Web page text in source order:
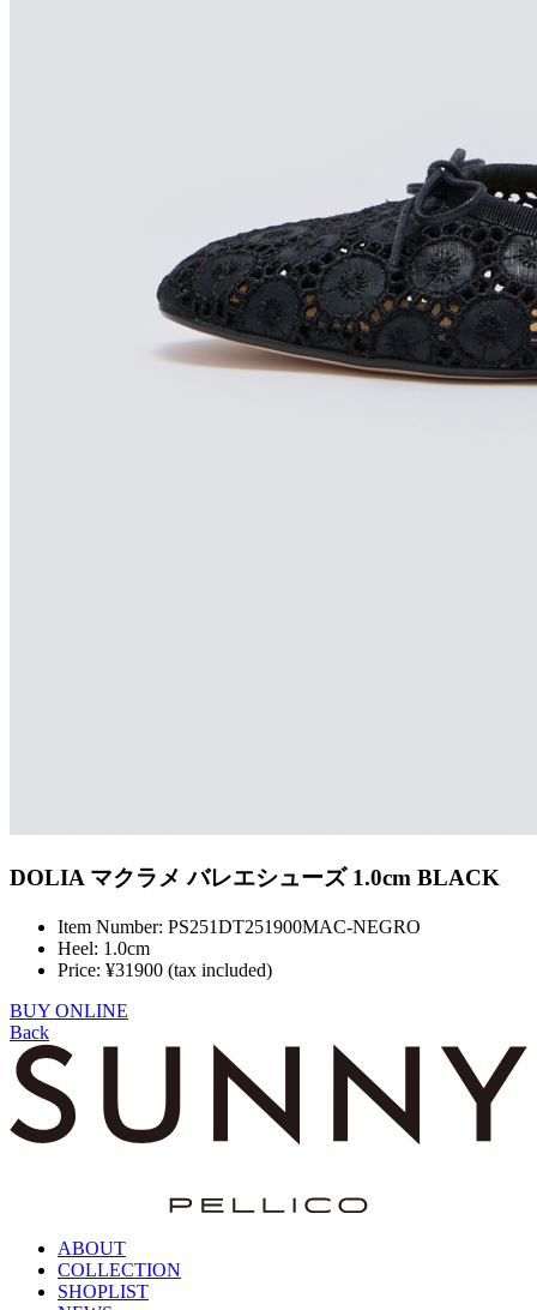
DOLIA マクラメ バレエシューズ 1.0cm BLACK
Item Number: PS251DT251900MAC-NEGRO
Heel: 1.0cm
Price: ¥31900 (tax included)
BUY ONLINE
Back
ABOUT
COLLECTION
SHOPLIST